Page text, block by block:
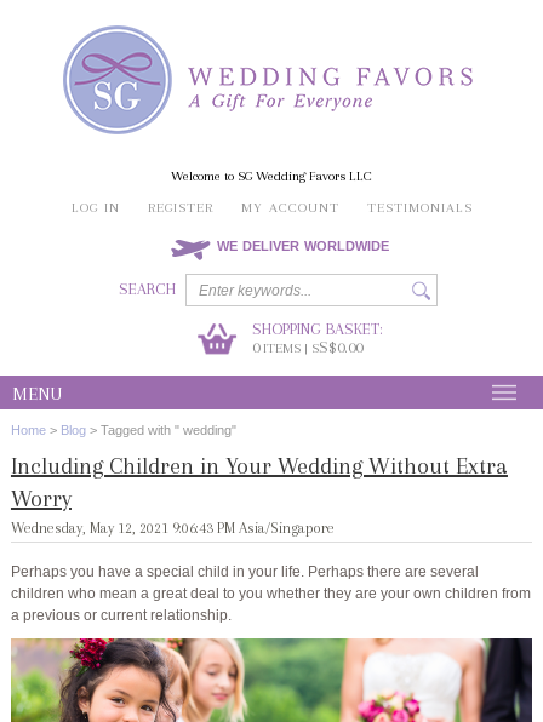
Welcome to SG Wedding Favors LLC
LOG IN
REGISTER MY ACCOUNT TESTIMONIALS
WE DELIVER WORLDWIDE
SEARCH
SHOPPING BASKET:
0ITEMS | SS$0.00
MENU
Home > Blog > Tagged with " wedding"
Including Children in Your Wedding Without Extra
Worry
Wednesday, May 12, 2021 9:06:43 PM Asia/Singapore
Perhaps you have a special child in your life. Perhaps there are several
children who mean a great deal to you whether they are your own children from
a previous or current relationship.